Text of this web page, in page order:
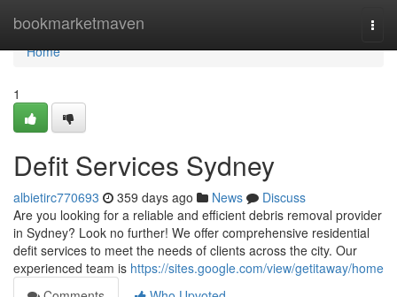
bookmarketmaven
Home
Home
1
Defit Services Sydney
albietirc770693 359 days ago News
Discuss
Are you looking for a reliable and efficient debris removal provider
in Sydney? Look no further! We offer comprehensive residential
defit services to meet the needs of clients across the city. Our
experienced team is https://sites.google.com/view/getitaway/home